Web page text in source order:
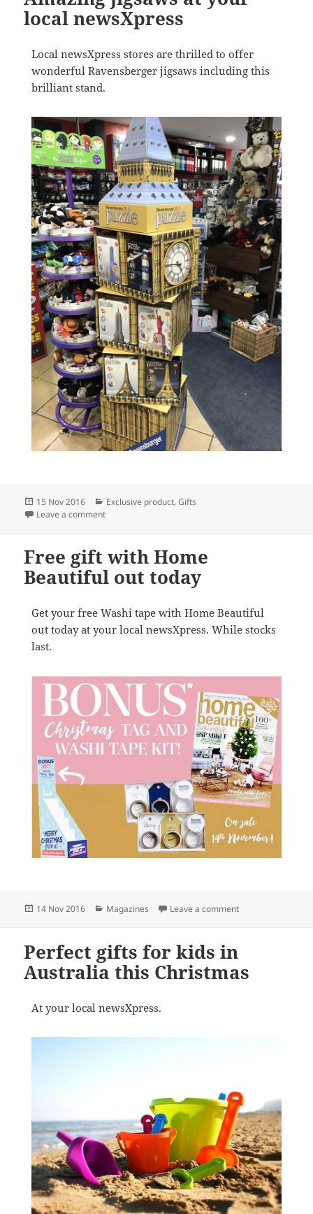
local newsXpress
Local newsXpress stores are thrilled to offer
wonderful Ravensberger jigsaws including this
brilliant stand.
Posted
on
15 Nov 2016 Categories
Exclusive product,Gifts
Leave a commenton Amazing jigsaws at your local newsXpress
Free gift with Home
Beautiful out today
Get your free Washi tape with Home Beautiful
out today at your local newsXpress. While stocks
last.
Posted
14 Nov 2016 Categories
Magazines Leave a commenton Free gift with
Perfect gifts for kids in
Australia this Christmas
At your local newsXpress.